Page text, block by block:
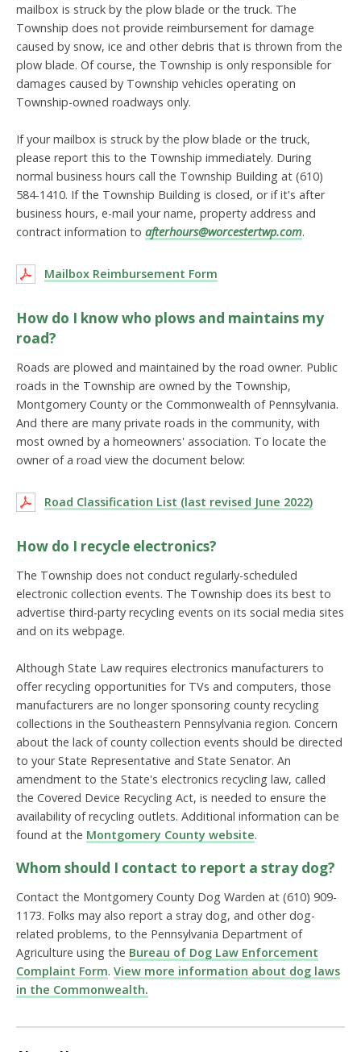
mailbox is struck by the plow blade or the truck. The
Township does not provide reimbursement for damage
caused by snow, ice and other debris that is thrown from the
plow blade. Of course, the Township is only responsible for
damages caused by Township vehicles operating on
Township-owned roadways only.
If your mailbox is struck by the plow blade or the truck,
please report this to the Township immediately. During
normal business hours call the Township Building at (610)
584-1410. If the Township Building is closed, or if it's after
business hours, e-mail your name, property address and
contract information to afterhours@worcestertwp.com.
Mailbox Reimbursement Form
How do I know who plows and maintains my
road?
Roads are plowed and maintained by the road owner. Public
roads in the Township are owned by the Township,
Montgomery County or the Commonwealth of Pennsylvania.
And there are many private roads in the community, with
most owned by a homeowners' association. To locate the
owner of a road view the document below:
Road Classification List (last revised June 2022)
How do I recycle electronics?
The Township does not conduct regularly-scheduled
electronic collection events. The Township does its best to
advertise third-party recycling events on its social media sites
and on its webpage.
Although State Law requires electronics manufacturers to
offer recycling opportunities for TVs and computers, those
manufacturers are no longer sponsoring county recycling
collections in the Southeastern Pennsylvania region. Concern
about the lack of county collection events should be directed
to your State Representative and State Senator. An
amendment to the State's electronics recycling law, called
the Covered Device Recycling Act, is needed to ensure the
availability of recycling outlets. Additional information can be
found at the Montgomery County website.
Whom should I contact to report a stray dog?
Contact the Montgomery County Dog Warden at (610) 909-
1173. Folks may also report a stray dog, and other dog-
related problems, to the Pennsylvania Department of
Agriculture using the Bureau of Dog Law Enforcement
Complaint Form. View more information about dog laws
in the Commonwealth.